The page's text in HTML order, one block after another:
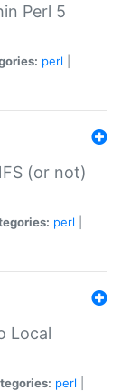
Perl 5
perl
(or not)
perl
Local
perl